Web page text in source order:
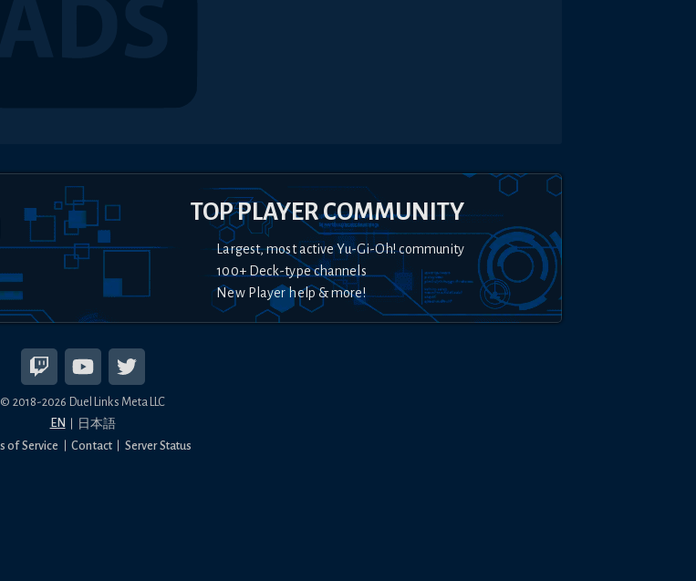
TOP PLAYER COMMUNITY
Largest, most active Yu-Gi-Oh! community
100+ Deck-type channels
New Player help & more!
© 2018-2026 Duel Links Meta LLC
EN
日本語
of Service
Contact Server Status